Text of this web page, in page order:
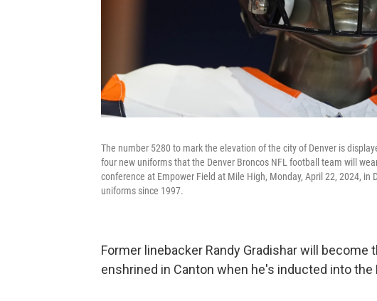
The number 5280 to mark the elevation of the city of Denver is
four new uniforms that the Denver Broncos NFL football team will
conference at Empower Field at Mile High, Monday, April 22, 2024,
uniforms since 1997.
Former linebacker Randy Gradishar will
enshrined in Canton when he's inducted into the